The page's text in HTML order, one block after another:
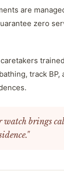
are
zero
track BP,
watch brings